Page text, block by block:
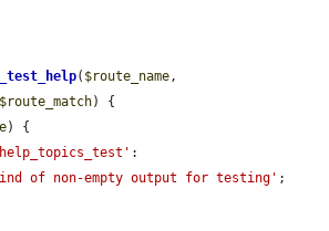
( $route_name,
$route_match) {
) {
:
of non-empty output for testing' ;